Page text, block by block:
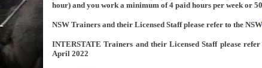
hour) and you work a minimum of 4 paid hours per week or
NSW Trainers and their Licensed Staff please refer to the NSW
INTERSTATE Trainers and their Licensed Staff please refer
April 2022